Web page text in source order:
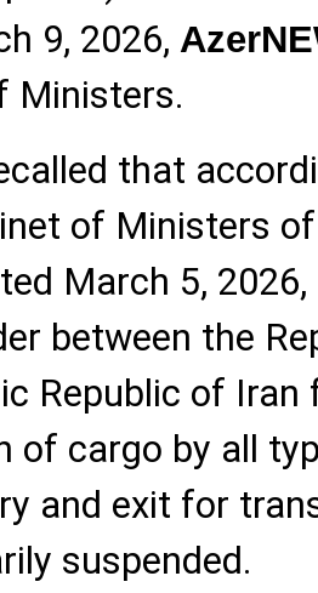
9, 2026,
Ministers.
that
of Ministers
March 5,
between the
Republic of Iran
of cargo by all
and exit for
suspended.